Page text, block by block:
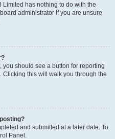
Limited has nothing to do with the
administrator if you are unsure
you should see a button for reporting
Clicking this will walk you through the
and submitted at a later date. To
Panel.